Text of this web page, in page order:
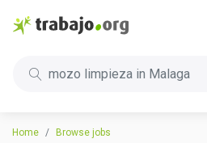
mozo limpieza in Malaga
Home Browse jobs